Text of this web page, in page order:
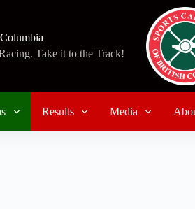
Take it to the Track!
Results Media